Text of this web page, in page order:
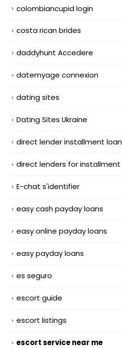
colombiancupid login
costa rican brides
daddyhunt Accedere
datemyage connexion
dating sites
Dating Sites Ukraine
direct lender installment
direct lenders for installment
E-chat s'identifier
easy cash payday loans
easy online payday loans
easy payday loans
es seguro
escort guide
escort listings
escort service near me